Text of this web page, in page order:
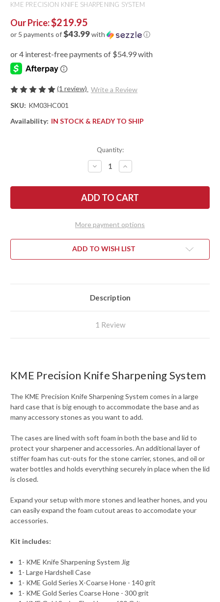
KME PRECISION KNIFE SHARPENING SYSTEM
Our Price:$219.95
or 5 payments of$43.99with ⓘ
(1 review) Write a Review
SKU: KM03HC001
Availability: IN STOCK & READY TO SHIP
Quantity:
DECREASE
QUANTITY
KME
PRECISION
KNIFE
INCREASE
QUANTITY
KME
PRECISION
KNIFE
More payment options
ADD TO WISH LIST
Description
1 Review
KME Precision Knife Sharpening System
The KME Precision Knife Sharpening System comes in a large
hard case that is big enough to accommodate the base and as
many accessory stones as you want to add.
The cases are lined with soft foam in both the base and lid to
protect your sharpener and accessories. An additional layer of
stiffer foam has cut-outs for the stone carrier, stones, and oil or
water bottles and holds everything securely in place when the lid
is closed.
Expand your setup with more stones and leather hones, and you
can easily expand the foam cutout areas to accomodate your
accessories.
Kit includes:
1- KME Knife Sharpening System Jig
1- Large Hardshell Case
1- KME Gold Series X-Coarse Hone - 140 grit
1- KME Gold Series Coarse Hone - 300 grit